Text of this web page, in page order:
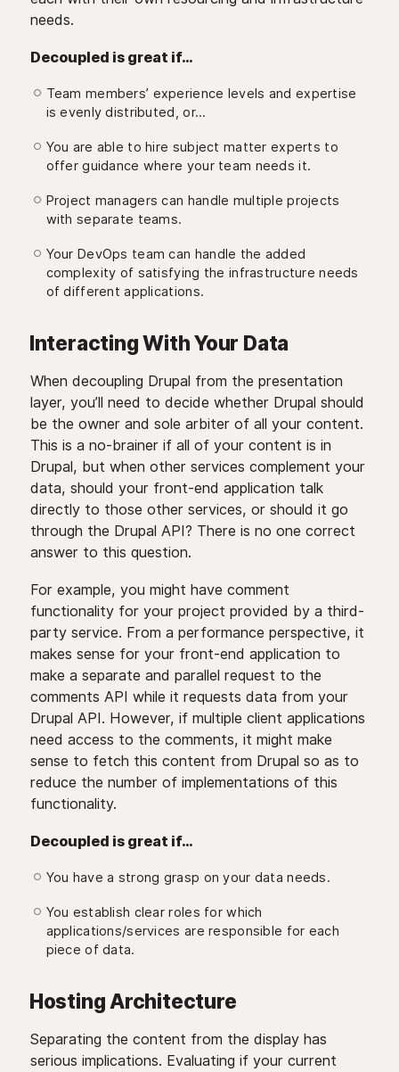
needs.
Decoupled is great if…
Team members’ experience levels and expertise
is evenly distributed, or…
You are able to hire subject matter experts to
offer guidance where your team needs it.
Project managers can handle multiple projects
with separate teams.
Your DevOps team can handle the added
complexity of satisfying the infrastructure needs
of different applications.
Interacting With Your Data
When decoupling Drupal from the presentation
layer, you’ll need to decide whether Drupal should
be the owner and sole arbiter of all your content.
This is a no-brainer if all of your content is in
Drupal, but when other services complement your
data, should your front-end application talk
directly to those other services, or should it go
through the Drupal API? There is no one correct
answer to this question.
For example, you might have comment
functionality for your project provided by a third-
party service. From a performance perspective, it
makes sense for your front-end application to
make a separate and parallel request to the
comments API while it requests data from your
Drupal API. However, if multiple client applications
need access to the comments, it might make
sense to fetch this content from Drupal so as to
reduce the number of implementations of this
functionality.
Decoupled is great if…
You have a strong grasp on your data needs.
You establish clear roles for which
applications/services are responsible for each
piece of data.
Hosting Architecture
Separating the content from the display has
serious implications. Evaluating if your current